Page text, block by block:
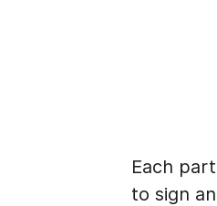
Each
to sign